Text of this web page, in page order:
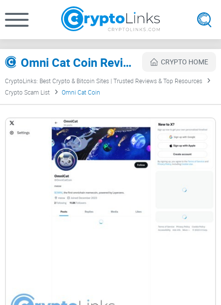
Omni Cat Coin Review CRYPTO HOME
CryptoLinks: Best Crypto & Bitcoin Sites | Trusted Reviews & Top Resources
Crypto Scam List
Omni Cat Coin